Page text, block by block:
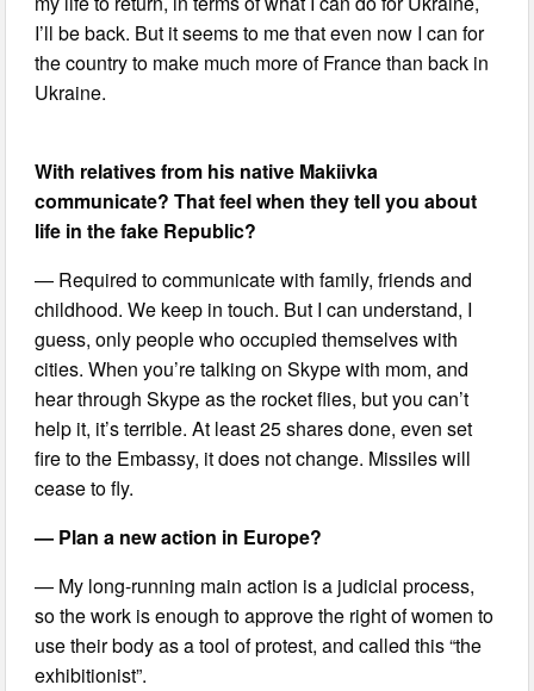
I’ll be back. But it seems to me that even now I can for
the country to make much more of France than back in
Ukraine.
With relatives from his native Makiivka
communicate? That feel when they tell you about
life in the fake Republic?
— Required to communicate with family, friends and
childhood. We keep in touch. But I can understand, I
guess, only people who occupied themselves with
cities. When you’re talking on Skype with mom, and
hear through Skype as the rocket flies, but you can’t
help it, it’s terrible. At least 25 shares done, even set
fire to the Embassy, it does not change. Missiles will
cease to fly.
— Plan a new action in Europe?
— My long-running main action is a judicial process,
so the work is enough to approve the right of women to
use their body as a tool of protest, and called this “the
exhibitionist”.